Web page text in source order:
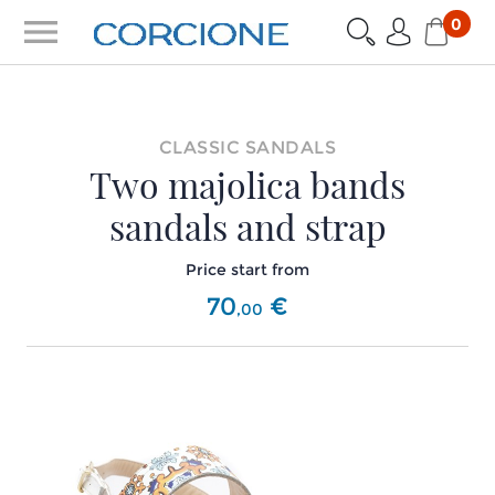
menu 0
CLASSIC SANDALS
Two majolica bands
sandals and strap
Price start from
70,00 €